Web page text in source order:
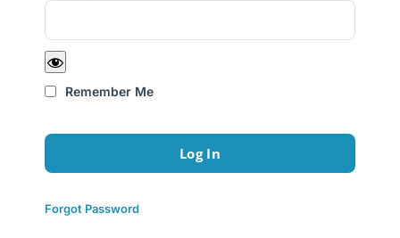
Remember Me
Forgot Password